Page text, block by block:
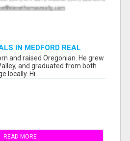
IN MEDFORD REAL
STEVE THOMAS!
and raised Oregonian. He grew
and graduated from both
locally. Hi...
READ MORE